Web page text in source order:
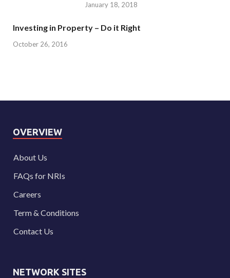
January 18, 2018
Investing in Property – Do it Right
October 26, 2016
OVERVIEW
About Us
FAQs for NRIs
Careers
Term & Conditions
Contact Us
NETWORK SITES